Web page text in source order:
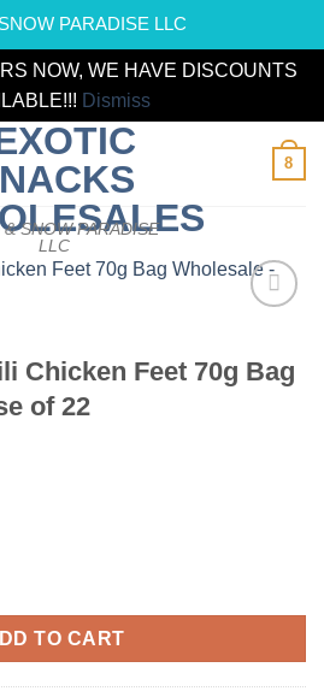
PARADISE LLC
NOW, WE HAVE DISCOUNTS
Dismiss
SNOW PARADISE
LLC
8
Chicken Feet 70g Bag
of 22
Feet 70g Bag Wholesale - Case of
TO CART